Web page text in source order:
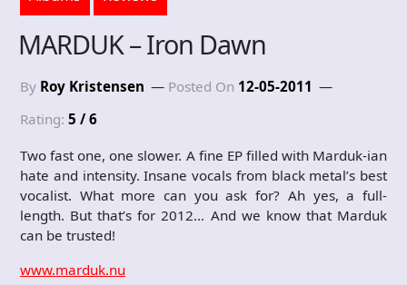
MARDUK – Iron Dawn
By Roy Kristensen Posted On 12-05-2011
Rating: 5 / 6
Two fast one, one slower. A fine EP filled with Marduk-ian
hate and intensity. Insane vocals from black metal’s best
vocalist. What more can you ask for? Ah yes, a full-
length. But that’s for 2012… And we know that Marduk
can be trusted!
www.marduk.nu